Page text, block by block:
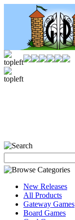
New Releases
All Products
Gateway Games
Board Games